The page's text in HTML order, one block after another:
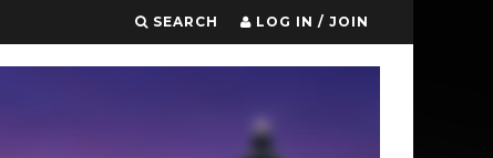
SEARCH LOG IN / JOIN